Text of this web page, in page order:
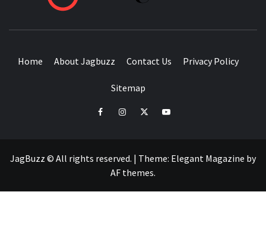
Home About Jagbuzz Contact Us Privacy Policy
Sitemap
facebookinstagramtwitteryoutube
JagBuzz © All rights reserved. | Theme: Elegant Magazine by
AF themes.